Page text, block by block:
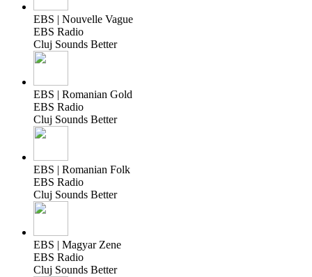
EBS | Nouvelle Vague
EBS Radio
Cluj Sounds Better
EBS | Romanian Gold
EBS Radio
Cluj Sounds Better
EBS | Romanian Folk
EBS Radio
Cluj Sounds Better
EBS | Magyar Zene
EBS Radio
Cluj Sounds Better